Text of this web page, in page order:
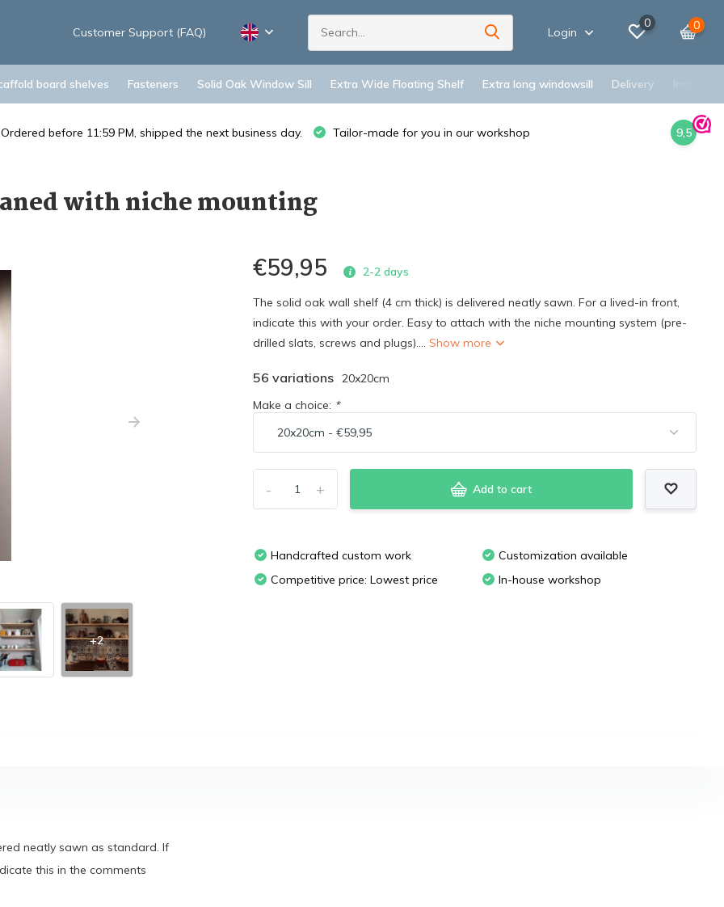
Customer Support (FAQ) Login
0 0
board shelves Fasteners Solid Oak Window Sill Extra Wide Floating Shelf Extra long windowsill Delivery
Ordered before 11:59 PM, shipped the next business day. Tailor-made for you in our workshop 9,5
with niche mounting
+2
€59,95 2-2 days
The solid oak wall shelf (4 cm thick) is delivered neatly sawn. For a lived-in front,
indicate this with your order. Easy to attach with the niche mounting system (pre-
drilled slats, screws and plugs)....Show more
56 variations 20x20cm
Make a choice: *
+
- Add to cart
Handcrafted custom work
Competitive price: Lowest price
Customization available
In-house workshop
neatly sawn as standard. If
this in the comments